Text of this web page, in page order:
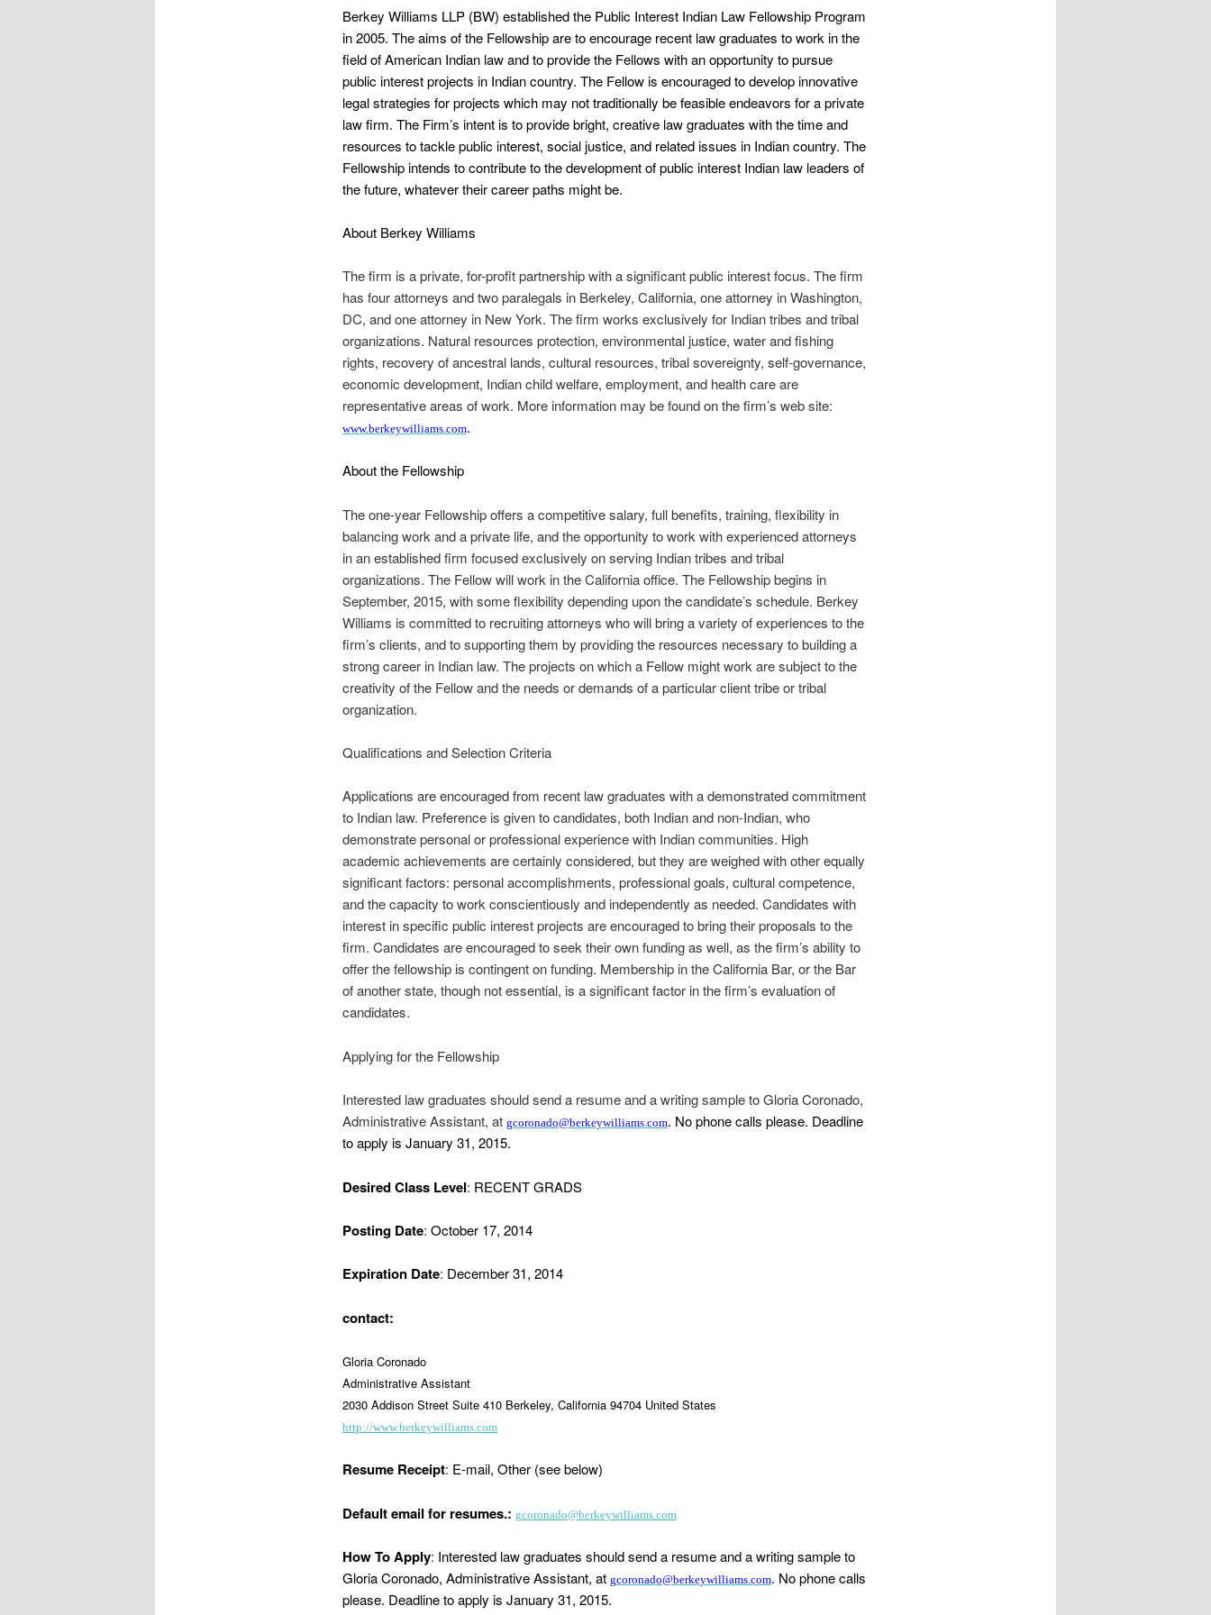
Berkey Williams LLP (BW) established the Public Interest Indian Law Fellowship Program
in 2005. The aims of the Fellowship are to encourage recent law graduates to work in the
field of American Indian law and to provide the Fellows with an opportunity to pursue
public interest projects in Indian country. The Fellow is encouraged to develop innovative
legal strategies for projects which may not traditionally be feasible endeavors for a private
law firm. The Firm’s intent is to provide bright, creative law graduates with the time and
resources to tackle public interest, social justice, and related issues in Indian country. The
Fellowship intends to contribute to the development of public interest Indian law leaders of
the future, whatever their career paths might be.
About Berkey Williams
The firm is a private, for-profit partnership with a significant public interest focus. The firm
has four attorneys and two paralegals in Berkeley, California, one attorney in Washington,
DC, and one attorney in New York. The firm works exclusively for Indian tribes and tribal
organizations. Natural resources protection, environmental justice, water and fishing
rights, recovery of ancestral lands, cultural resources, tribal sovereignty, self-governance,
economic development, Indian child welfare, employment, and health care are
representative areas of work. More information may be found on the firm’s web site:
www.berkeywilliams.com.
About the Fellowship
The one-year Fellowship offers a competitive salary, full benefits, training, flexibility in
balancing work and a private life, and the opportunity to work with experienced attorneys
in an established firm focused exclusively on serving Indian tribes and tribal
organizations. The Fellow will work in the California office. The Fellowship begins in
September, 2015, with some flexibility depending upon the candidate’s schedule. Berkey
Williams is committed to recruiting attorneys who will bring a variety of experiences to the
firm’s clients, and to supporting them by providing the resources necessary to building a
strong career in Indian law. The projects on which a Fellow might work are subject to the
creativity of the Fellow and the needs or demands of a particular client tribe or tribal
organization.
Qualifications and Selection Criteria
Applications are encouraged from recent law graduates with a demonstrated commitment
to Indian law. Preference is given to candidates, both Indian and non-Indian, who
demonstrate personal or professional experience with Indian communities. High
academic achievements are certainly considered, but they are weighed with other equally
significant factors: personal accomplishments, professional goals, cultural competence,
and the capacity to work conscientiously and independently as needed. Candidates with
interest in specific public interest projects are encouraged to bring their proposals to the
firm. Candidates are encouraged to seek their own funding as well, as the firm’s ability to
offer the fellowship is contingent on funding. Membership in the California Bar, or the Bar
of another state, though not essential, is a significant factor in the firm’s evaluation of
candidates.
Applying for the Fellowship
Interested law graduates should send a resume and a writing sample to Gloria Coronado,
Administrative Assistant, at gcoronado@berkeywilliams.com. No phone calls please. Deadline
to apply is January 31, 2015.
Desired Class Level: RECENT GRADS
Posting Date: October 17, 2014
Expiration Date: December 31, 2014
contact:
Gloria Coronado
Administrative Assistant
2030 Addison Street Suite 410 Berkeley, California 94704 United States
http://www.berkeywilliams.com
Resume Receipt: E-mail, Other (see below)
Default email for resumes.: gcoronado@berkeywilliams.com
How To Apply: Interested law graduates should send a resume and a writing sample to
Gloria Coronado, Administrative Assistant, at gcoronado@berkeywilliams.com. No phone calls
please. Deadline to apply is January 31, 2015.